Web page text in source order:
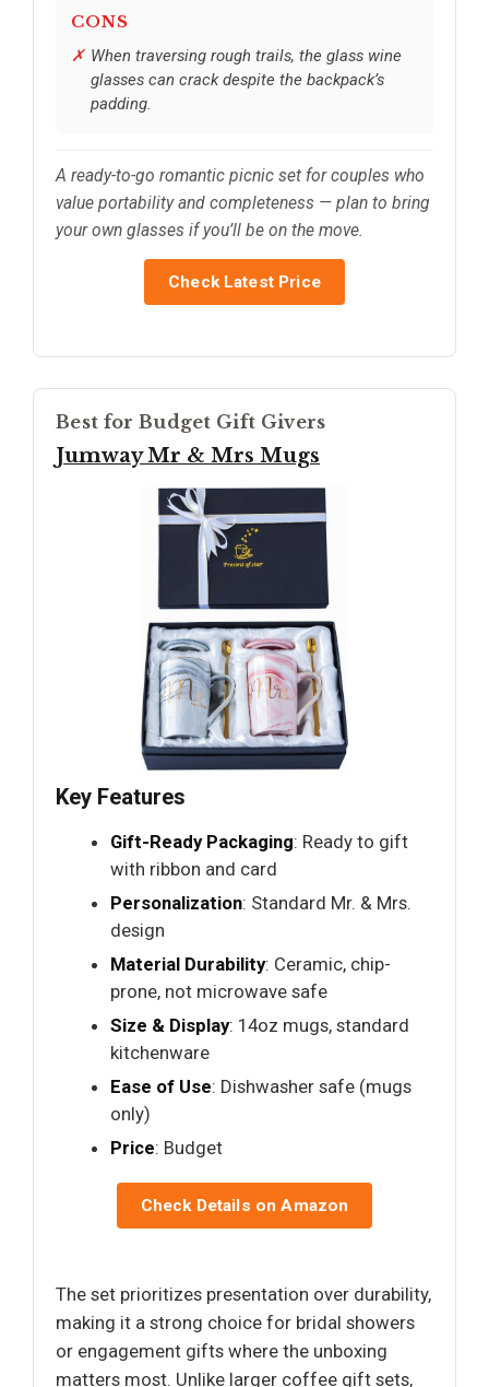
CONS
When traversing rough trails, the glass wine
glasses can crack despite the backpack’s
padding.
A ready-to-go romantic picnic set for couples who
value portability and completeness — plan to bring
your own glasses if you’ll be on the move.
Check Latest Price
Best for Budget Gift Givers
Jumway Mr & Mrs Mugs
Key Features
Gift-Ready Packaging: Ready to gift
with ribbon and card
Personalization: Standard Mr. & Mrs.
design
Material Durability: Ceramic, chip-
prone, not microwave safe
Size & Display: 14oz mugs, standard
kitchenware
Ease of Use: Dishwasher safe (mugs
only)
Price: Budget
Check Details on Amazon
The set prioritizes presentation over durability,
making it a strong choice for bridal showers
or engagement gifts where the unboxing
matters most. Unlike larger coffee gift sets,